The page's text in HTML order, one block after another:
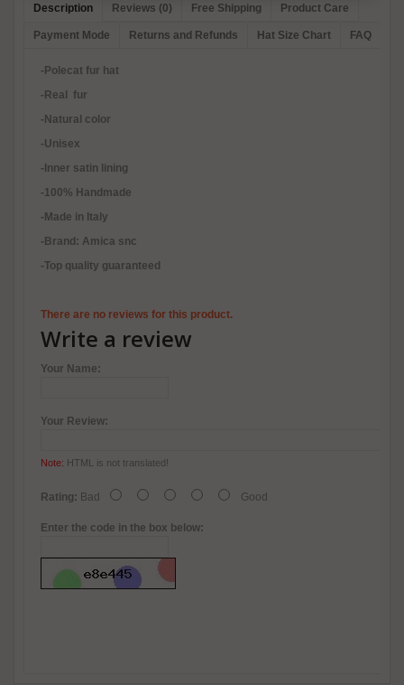
Description Reviews (0) Free Shipping Product Care
Payment Mode Returns and Refunds Hat Size Chart FAQ
-Polecat fur hat
-Real fur
-Natural color
-Unisex
-Inner satin lining
-100% Handmade
-Made in Italy
-Brand: Amica snc
-Top quality guaranteed
There are no reviews for this product.
Write a review
Your Name:
Your Review:
Note: HTML is not translated!
Rating: Bad Good
Enter the code in the box below: